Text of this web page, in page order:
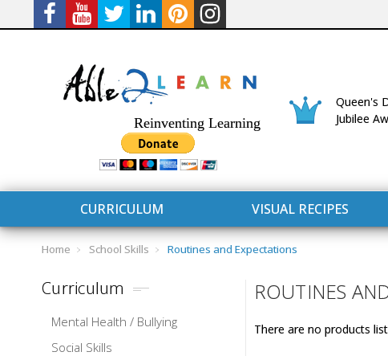
CURRICULUM
Reinventing Learning
Queen's
Jubilee
CURRICULUM VISUAL RECIPES
Home School Skills Routines and Expectations
Curriculum
Mental Health / Bullying
Social Skills
ROUTINES
There are no products